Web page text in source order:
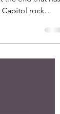
2.3 mile scenic
rock